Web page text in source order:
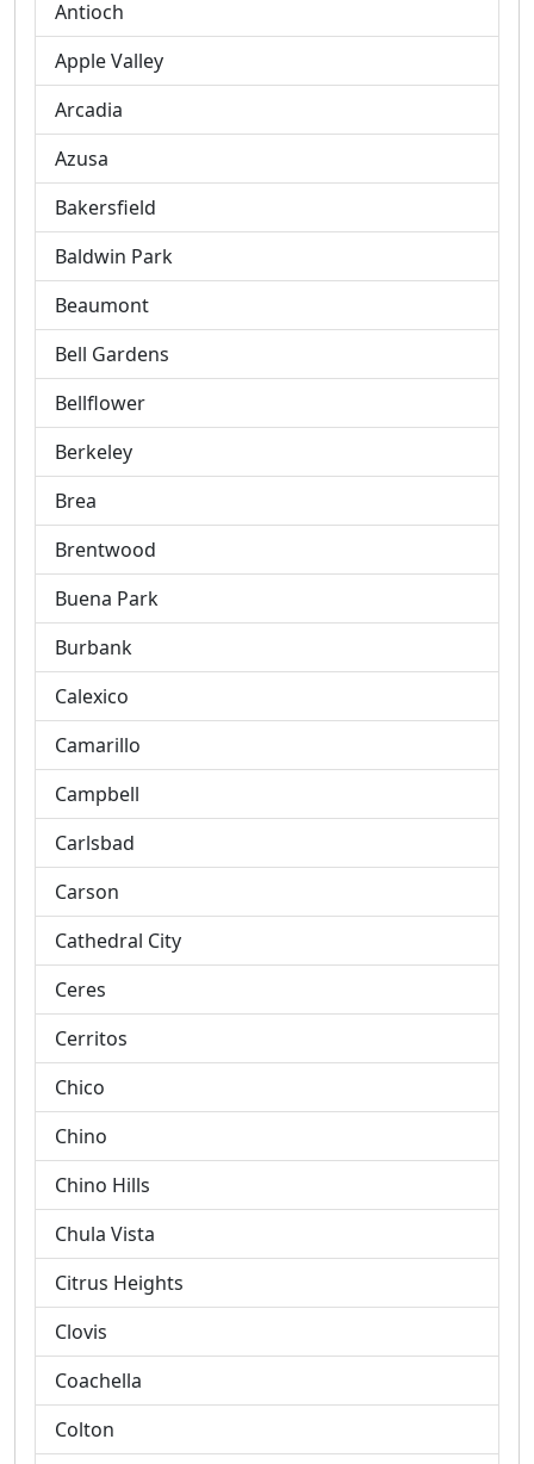
Antioch
Apple Valley
Arcadia
Azusa
Bakersfield
Baldwin Park
Beaumont
Bell Gardens
Bellflower
Berkeley
Brea
Brentwood
Buena Park
Burbank
Calexico
Camarillo
Campbell
Carlsbad
Carson
Cathedral City
Ceres
Cerritos
Chico
Chino
Chino Hills
Chula Vista
Citrus Heights
Clovis
Coachella
Colton